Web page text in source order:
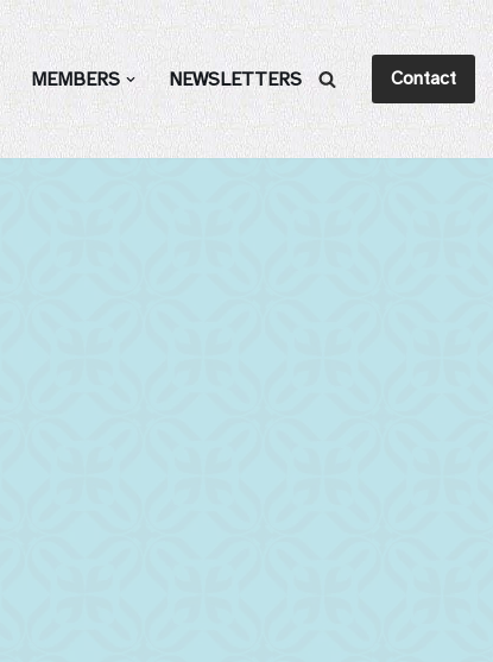
MEMBERS NEWSLETTERS Contact